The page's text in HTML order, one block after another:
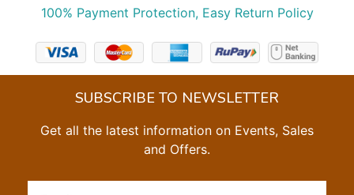
100% Payment Protection, Easy Return Policy
SUBSCRIBE TO NEWSLETTER
Get all the latest information on Events, Sales
and Offers.